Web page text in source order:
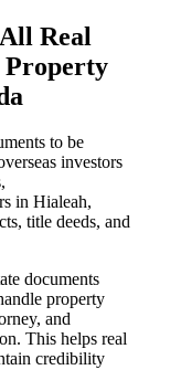
Real
Property
to be
investors
in Hialeah,
title deeds, and
documents
property
and
This helps real
credibility